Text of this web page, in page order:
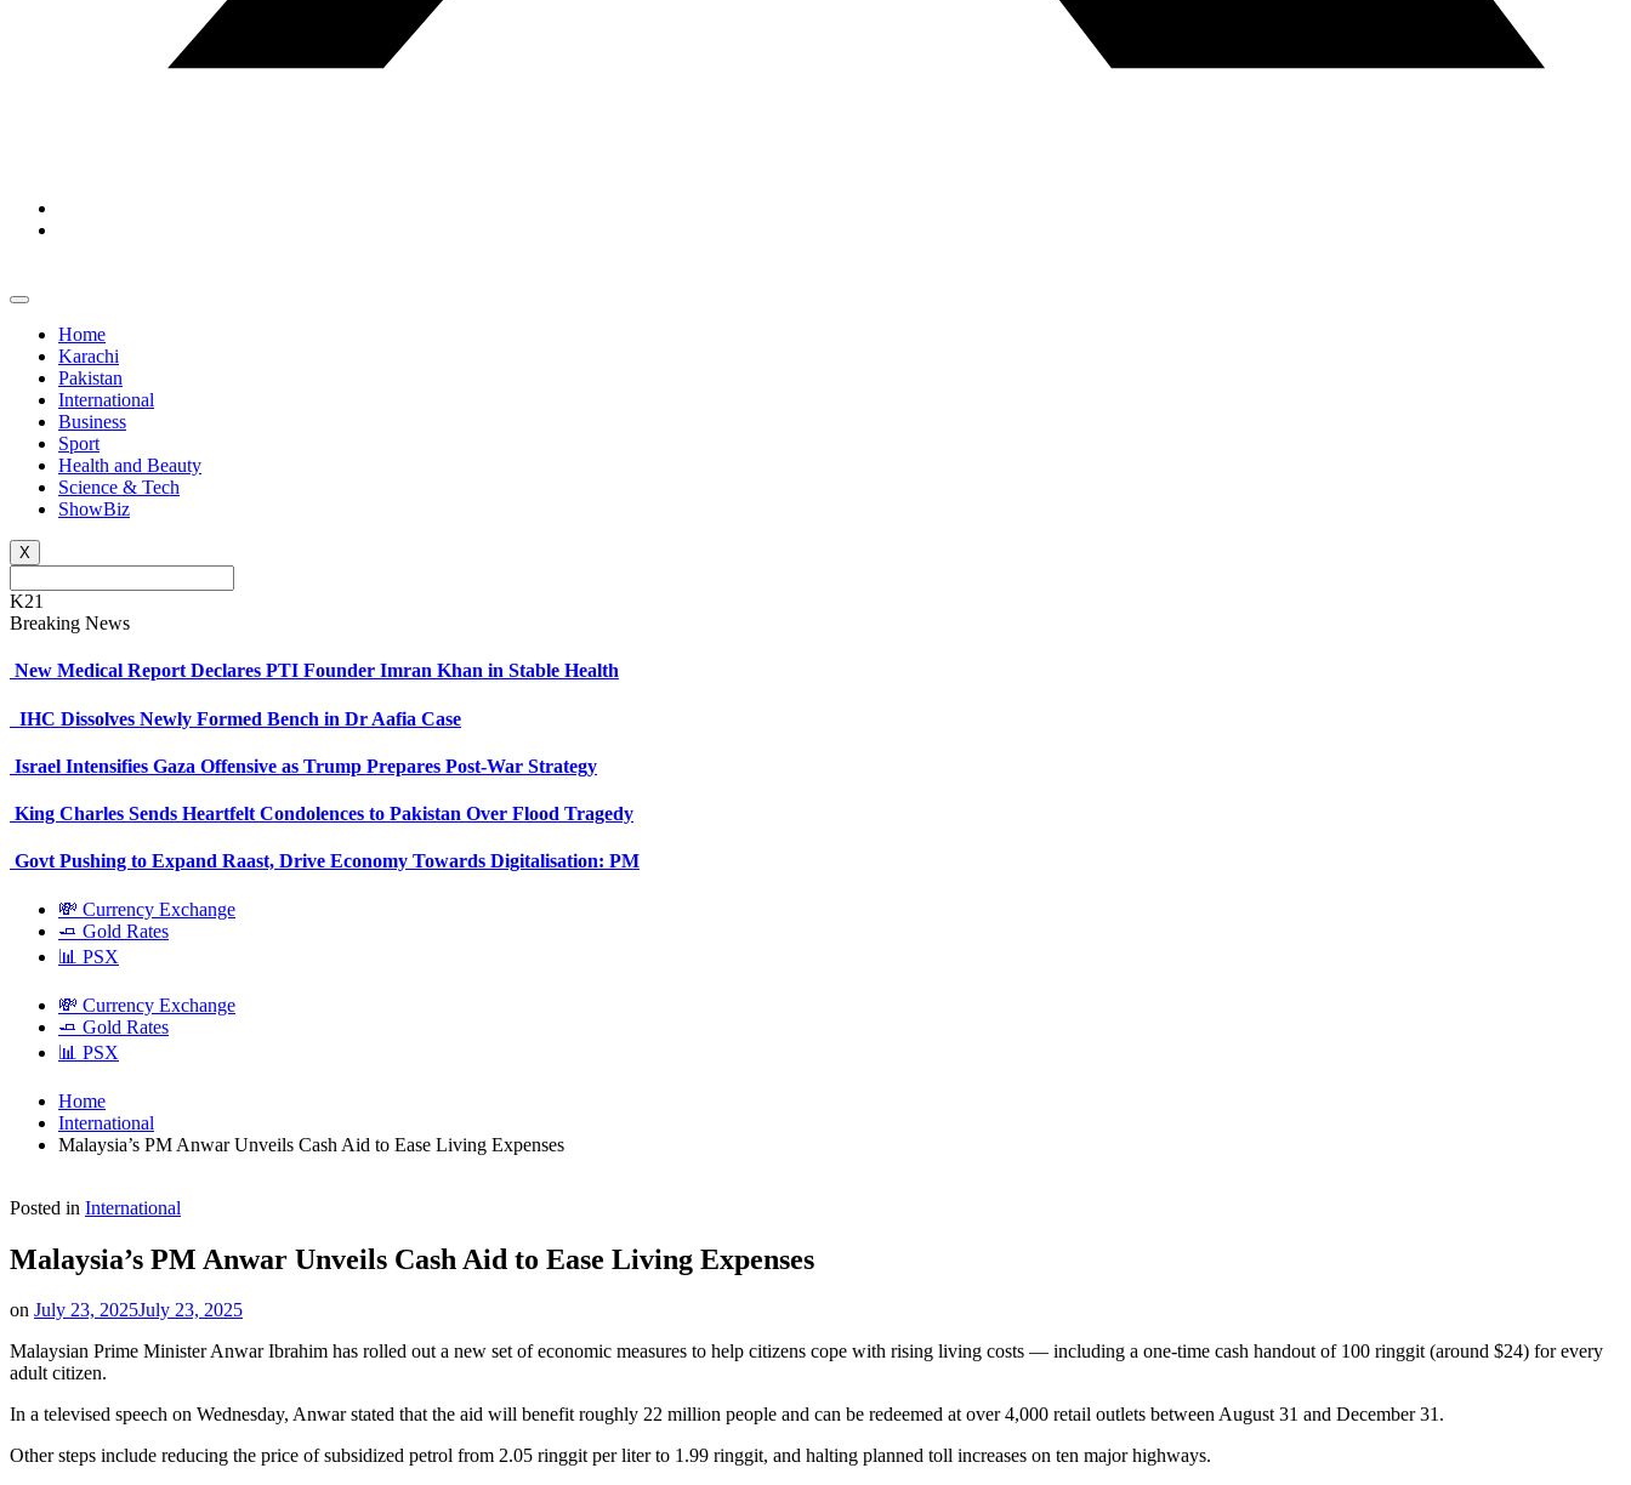
Home
Karachi
Pakistan
International
Business
Sport
Health and Beauty
Science & Tech
ShowBiz
X
K21
Breaking News
New Medical Report Declares PTI Founder Imran Khan in Stable Health
IHC Dissolves Newly Formed Bench in Dr Aafia Case
Israel Intensifies Gaza Offensive as Trump Prepares Post-War Strategy
King Charles Sends Heartfelt Condolences to Pakistan Over Flood Tragedy
Govt Pushing to Expand Raast, Drive Economy Towards Digitalisation: PM
💸 Currency Exchange
🧈 Gold Rates
📊 PSX
💸 Currency Exchange
🧈 Gold Rates
📊 PSX
Home
International
Malaysia’s PM Anwar Unveils Cash Aid to Ease Living Expenses
Posted in International
Malaysia’s PM Anwar Unveils Cash Aid to Ease Living Expenses
on July 23, 2025July 23, 2025
Malaysian Prime Minister Anwar Ibrahim has rolled out a new set of economic measures to help citizens cope with rising living costs — including a one-time cash handout of 100 ringgit (around $24) for every
adult citizen.
In a televised speech on Wednesday, Anwar stated that the aid will benefit roughly 22 million people and can be redeemed at over 4,000 retail outlets between August 31 and December 31.
Other steps include reducing the price of subsidized petrol from 2.05 ringgit per liter to 1.99 ringgit, and halting planned toll increases on ten major highways.